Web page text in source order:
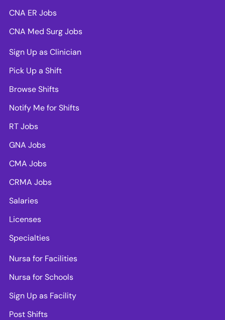
CNA ER Jobs
CNA Med Surg Jobs
Sign Up as Clinician
Pick Up a Shift
Browse Shifts
Notify Me for Shifts
RT Jobs
GNA Jobs
CMA Jobs
CRMA Jobs
Salaries
Licenses
Specialties
Nursa for Facilities
Nursa for Schools
Sign Up as Facility
Post Shifts